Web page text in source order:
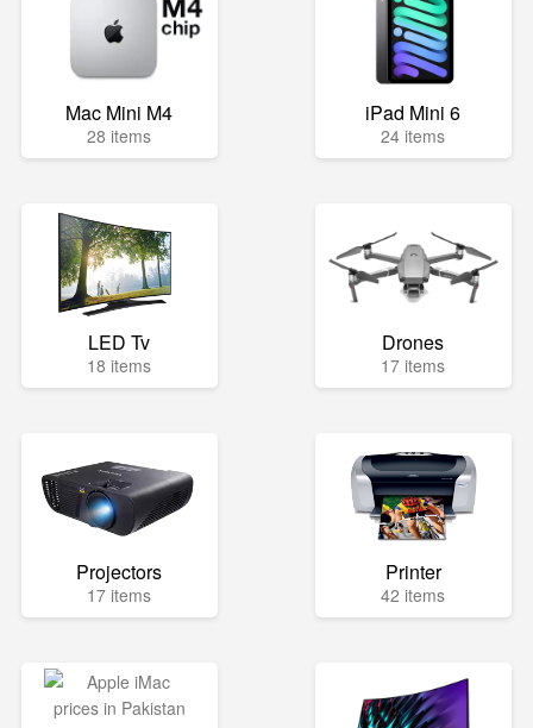
Mac Mini M4
28 items
iPad Mini 6
24 items
LED Tv
18 items
Drones
17 items
Projectors
17 items
Printer
42 items